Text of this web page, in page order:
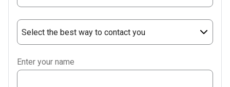
Select the best way to contact you
Enter your name